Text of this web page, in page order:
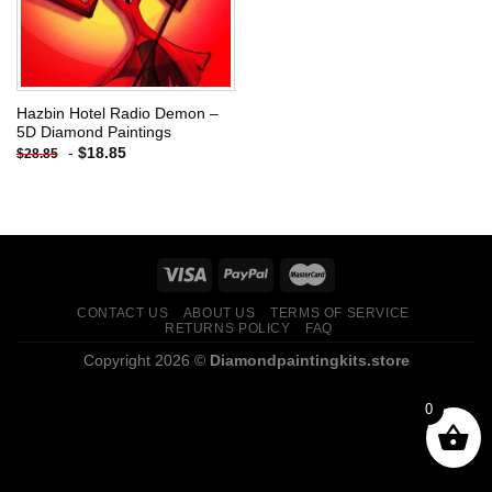
Hazbin Hotel Radio Demon –
5D Diamond Paintings
$28.85 - $18.85
CONTACT US ABOUT US
TERMS OF SERVICE
RETURNS POLICY
FAQ
Copyright 2026 © Diamondpaintingkits.store
0